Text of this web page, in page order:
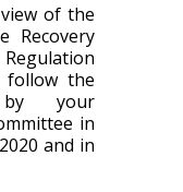
of the
Recovery
follow the
by your
in
and in